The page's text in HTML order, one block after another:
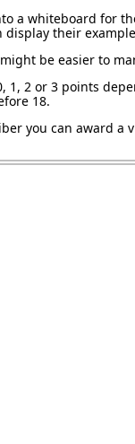
a whiteboard for
their
be easier to
1, 2 or 3 points
18.
you can award a